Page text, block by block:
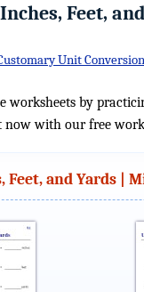
Feet,
Unit Conversion
worksheets by
now with our free
Feet, and Yards |